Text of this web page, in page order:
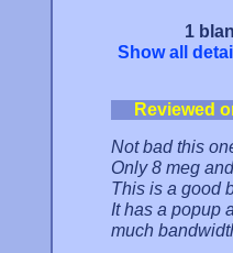
1
Show all
Reviewed
Not bad this
Only 8 meg
This is a good
It has a popup
much